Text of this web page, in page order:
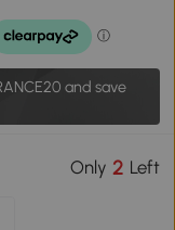
and save
Only 2 Left